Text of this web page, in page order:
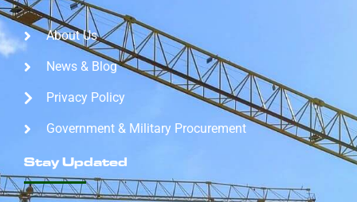
About Us
News & Blog
Privacy Policy
Government & Military Procurement
Stay Updated